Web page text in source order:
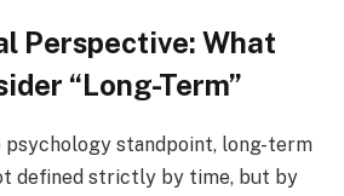
Perspective: What
“Long-Term”
psychology standpoint, long-term
defined strictly by time, but by